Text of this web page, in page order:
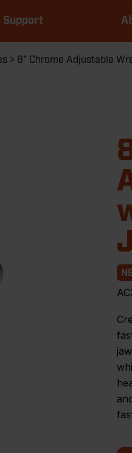
Support
8" Chrome Adjustable